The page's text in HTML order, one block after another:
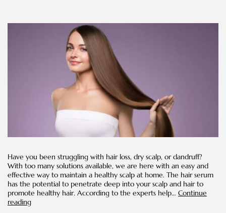
Have you been struggling with hair loss, dry scalp, or dandruff?
With too many solutions available, we are here with an easy and
effective way to maintain a healthy scalp at home. The hair serum
has the potential to penetrate deep into your scalp and hair to
promote healthy hair. According to the experts help… Continue
readingAdvantages